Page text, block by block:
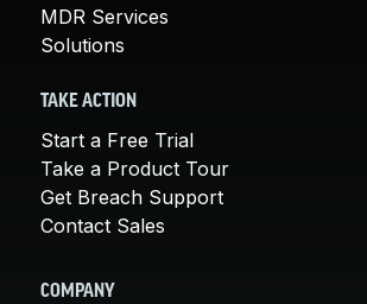
MDR Services
Solutions
TAKE ACTION
Start a Free Trial
Take a Product Tour
Get Breach Support
Contact Sales
COMPANY